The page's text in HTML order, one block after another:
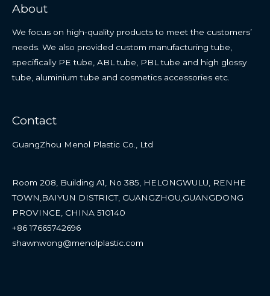
About
We focus on high-quality products to meet the customers’
needs. We also provided custom manufacturing tube,
specifically PE tube, ABL tube, PBL tube and high glossy
tube, aluminium tube and cosmetics accessories etc.
Contact
GuangZhou Menol Plastic Co., Ltd
Room 208, Building A1, No 385, HELONGWULU, RENHE
TOWN,BAIYUN DISTRICT, GUANGZHOU,GUANGDONG
PROVINCE, CHINA 510140
+86 17665742696
shawnwong@menolplastic.com